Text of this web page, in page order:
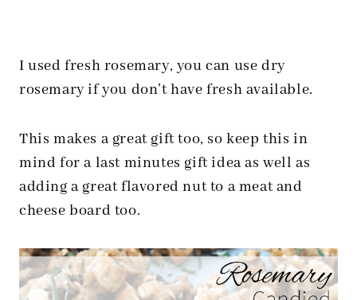
I used fresh rosemary, you can use dry
rosemary if you don’t have fresh available.
This makes a great gift too, so keep this in
mind for a last minutes gift idea as well as
adding a great flavored nut to a meat and
cheese board too.